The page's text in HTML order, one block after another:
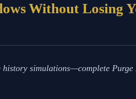
Without Losing
simulations—complete